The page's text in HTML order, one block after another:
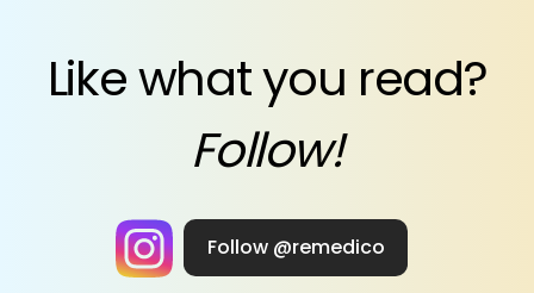
Like what you read?
Follow!
Follow @remedico